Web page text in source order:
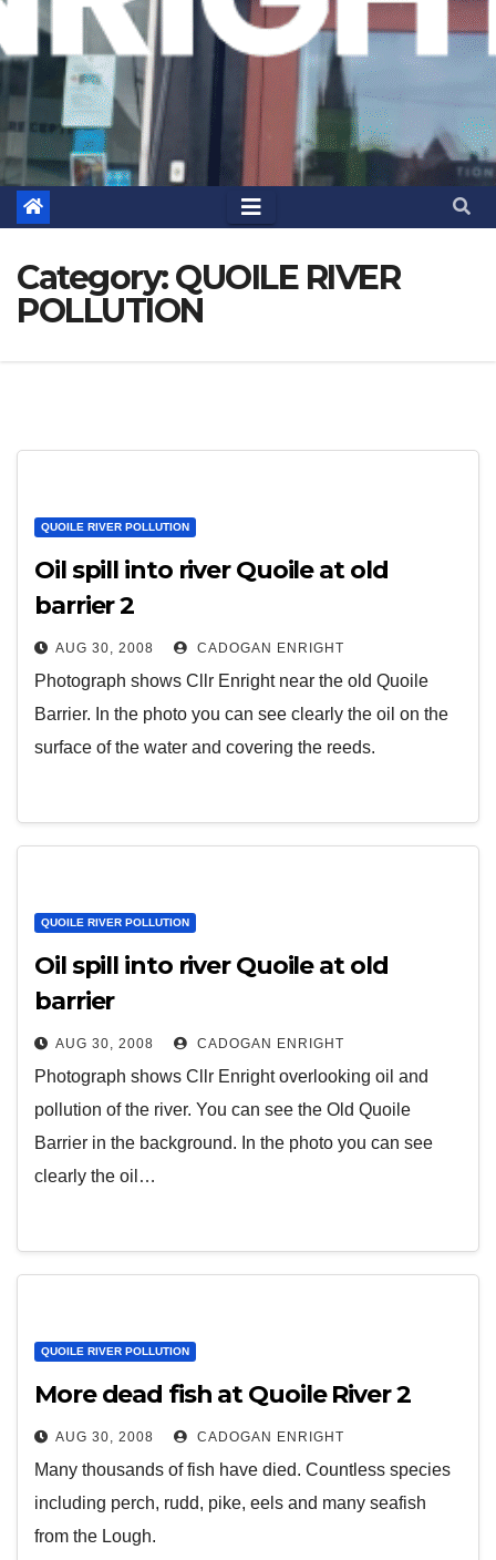
Category:QUOILE RIVER
POLLUTION
QUOILE RIVER POLLUTION
Oil spill into river Quoile at old
barrier 2
AUG 30, 2008 CADOGAN ENRIGHT
Photograph shows Cllr Enright near the old Quoile
Barrier. In the photo you can see clearly the oil on the
surface of the water and covering the reeds.
QUOILE RIVER POLLUTION
Oil spill into river Quoile at old
barrier
AUG 30, 2008 CADOGAN ENRIGHT
Photograph shows Cllr Enright overlooking oil and
pollution of the river. You can see the Old Quoile
Barrier in the background. In the photo you can see
clearly the oil…
QUOILE RIVER POLLUTION
More dead fish at Quoile River 2
AUG 30, 2008 CADOGAN ENRIGHT
Many thousands of fish have died. Countless species
including perch, rudd, pike, eels and many seafish
from the Lough.